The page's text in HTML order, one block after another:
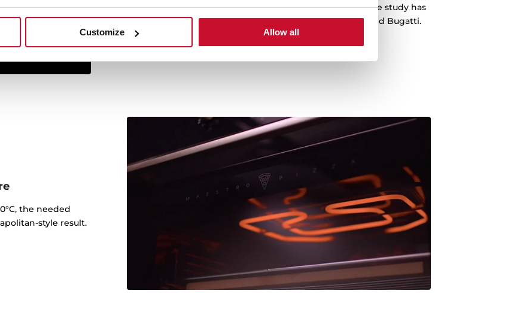
Customize Allow all
created some of the most emblematic cars in history. The study has
worked for brands such as Ferrari, Lamborghini, Audi and Bugatti.
the needed
style result.